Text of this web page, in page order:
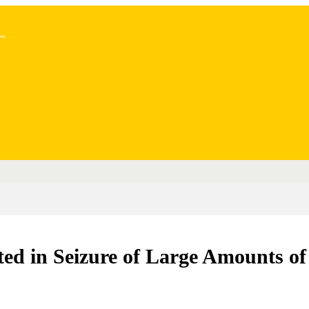
in Seizure of Large Amounts